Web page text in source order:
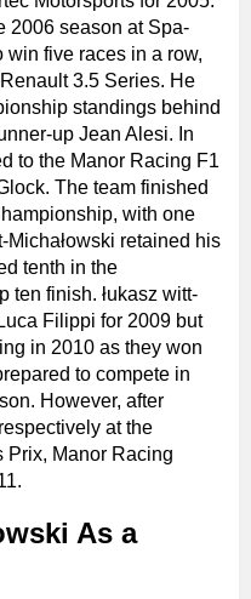
2006 season at Spa-
win five races in a row,
3.5 Series. He
standings behind
up Jean Alesi. In
to the Manor Racing F1
The team finished
with one
retained his
tenth in the
ten finish. łukasz witt-
Filippi for 2009 but
in 2010 as they won
to compete in
However, after
at the
Prix, Manor Racing
As a